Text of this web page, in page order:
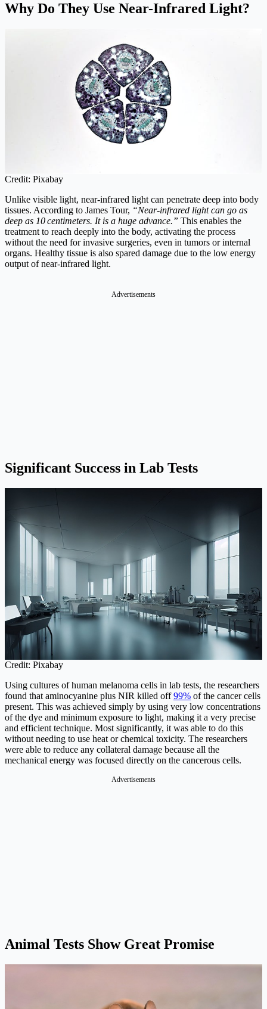
Why Do They Use Near-Infrared Light?
Credit: Pixabay
Unlike visible light, near-infrared light can penetrate deep into body
tissues. According to James Tour, “Near‑infrared light can go as
deep as 10 centimeters. It is a huge advance.” This enables the
treatment to reach deeply into the body, activating the process
without the need for invasive surgeries, even in tumors or internal
organs. Healthy tissue is also spared damage due to the low energy
output of near-infrared light.
Advertisements
Significant Success in Lab Tests
Credit: Pixabay
Using cultures of human melanoma cells in lab tests, the researchers
found that aminocyanine plus NIR killed off99% of the cancer cells
present. This was achieved simply by using very low concentrations
of the dye and minimum exposure to light, making it a very precise
and efficient technique. Most significantly, it was able to do this
without needing to use heat or chemical toxicity. The researchers
were able to reduce any collateral damage because all the
mechanical energy was focused directly on the cancerous cells.
Advertisements
Animal Tests Show Great Promise